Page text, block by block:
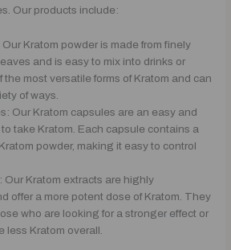
Our products include:
Kratom powder is made from finely
and is easy to mix into drinks or
the most versatile forms of Kratom and can
of ways.
Our Kratom capsules are an easy and
take Kratom. Each capsule contains a
powder, making it easy to control
Our Kratom extracts are highly
offer a more potent dose of Kratom. They
who are looking for a stronger effect or
less Kratom overall.